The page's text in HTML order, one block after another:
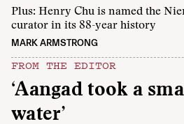
Plus: Henry Chu is named the
curator in its 88-year history
MARK ARMSTRONG
FROM THE EDITOR
‘Aangad took a
water’